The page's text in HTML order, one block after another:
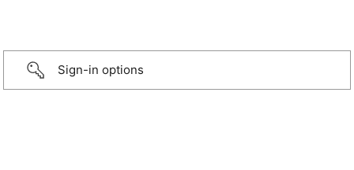
Sign-in options